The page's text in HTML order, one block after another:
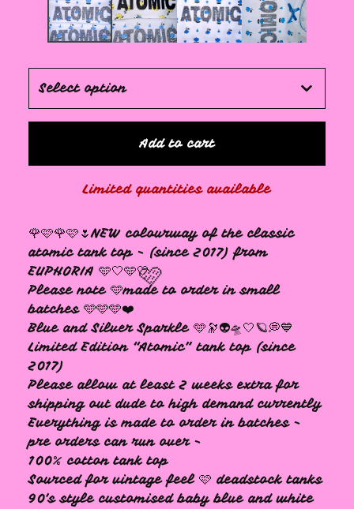
Add to cart
Limited quantities available
🌹🩷🌹🩷🌷NEW colourway of the classic
atomic tank top - (since 2017) from
EUPHORIA 🩵🤍🩵🤍
Please note 🩵made to order in small
batches 🩵🩵🩵❤️
Blue and Silver Sparkle 🩵🔭👽🛸🤍🪐💭💙
Limited Edition “Atomic” tank top (since
2017)
Please allow at least 2 weeks extra for
shipping out dude to high demand currently
Everything is made to order in batches -
pre orders can run over -
100% cotton tank top
Sourced for vintage feel 🩷 deadstock tanks
90's style customised baby blue and white
🩷
🩷